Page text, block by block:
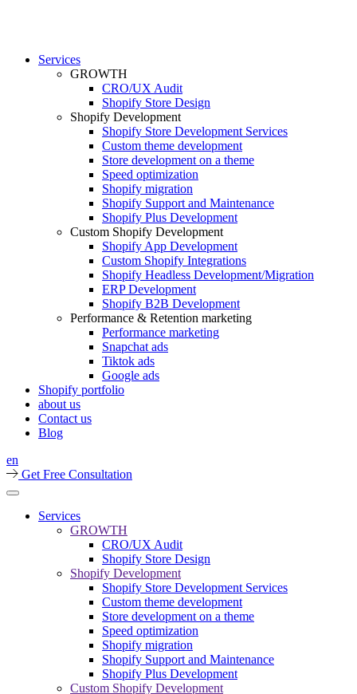
Services
GROWTH
CRO/UX Audit
Shopify Store Design
Shopify Development
Shopify Store Development Services
Custom theme development
Store development on a theme
Speed optimization
Shopify migration
Shopify Support and Maintenance
Shopify Plus Development
Custom Shopify Development
Shopify App Development
Custom Shopify Integrations
Shopify Headless Development/Migration
ERP Development
Shopify B2B Development
Performance & Retention marketing
Performance marketing
Snapchat ads
Tiktok ads
Google ads
Shopify portfolio
about us
Contact us
Blog
en
Get Free Consultation
Services
GROWTH
CRO/UX Audit
Shopify Store Design
Shopify Development
Shopify Store Development Services
Custom theme development
Store development on a theme
Speed optimization
Shopify migration
Shopify Support and Maintenance
Shopify Plus Development
Custom Shopify Development